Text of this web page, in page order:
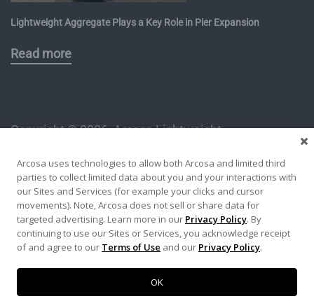
Lightweight Aggregate Plays a Key Role in Pier Expansion
Read more
Copyright ©2026, Arcosa Lightweight
Arlington, TX 76011
An Arcosa Specialty Materials Product
Privacy Policy Terms of Use Site Map
Arcosa uses technologies to allow both Arcosa and limited third
parties to collect limited data about you and your interactions with
our Sites and Services (for example your clicks and cursor
movements). Note, Arcosa does not sell or share data for
targeted advertising. Learn more in our Privacy Policy. By
continuing to use our Sites or Services, you acknowledge receipt
of and agree to our Terms of Use and our Privacy Policy.
OK